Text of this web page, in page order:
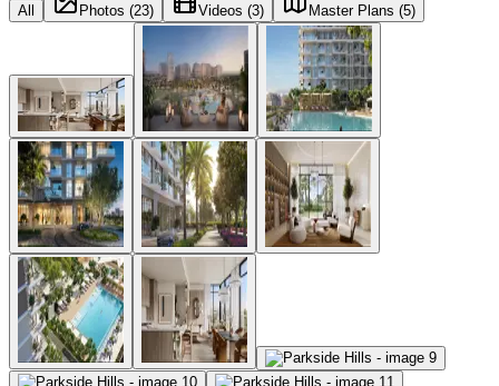
All Photos (23) Videos (3) Master Plans (5)